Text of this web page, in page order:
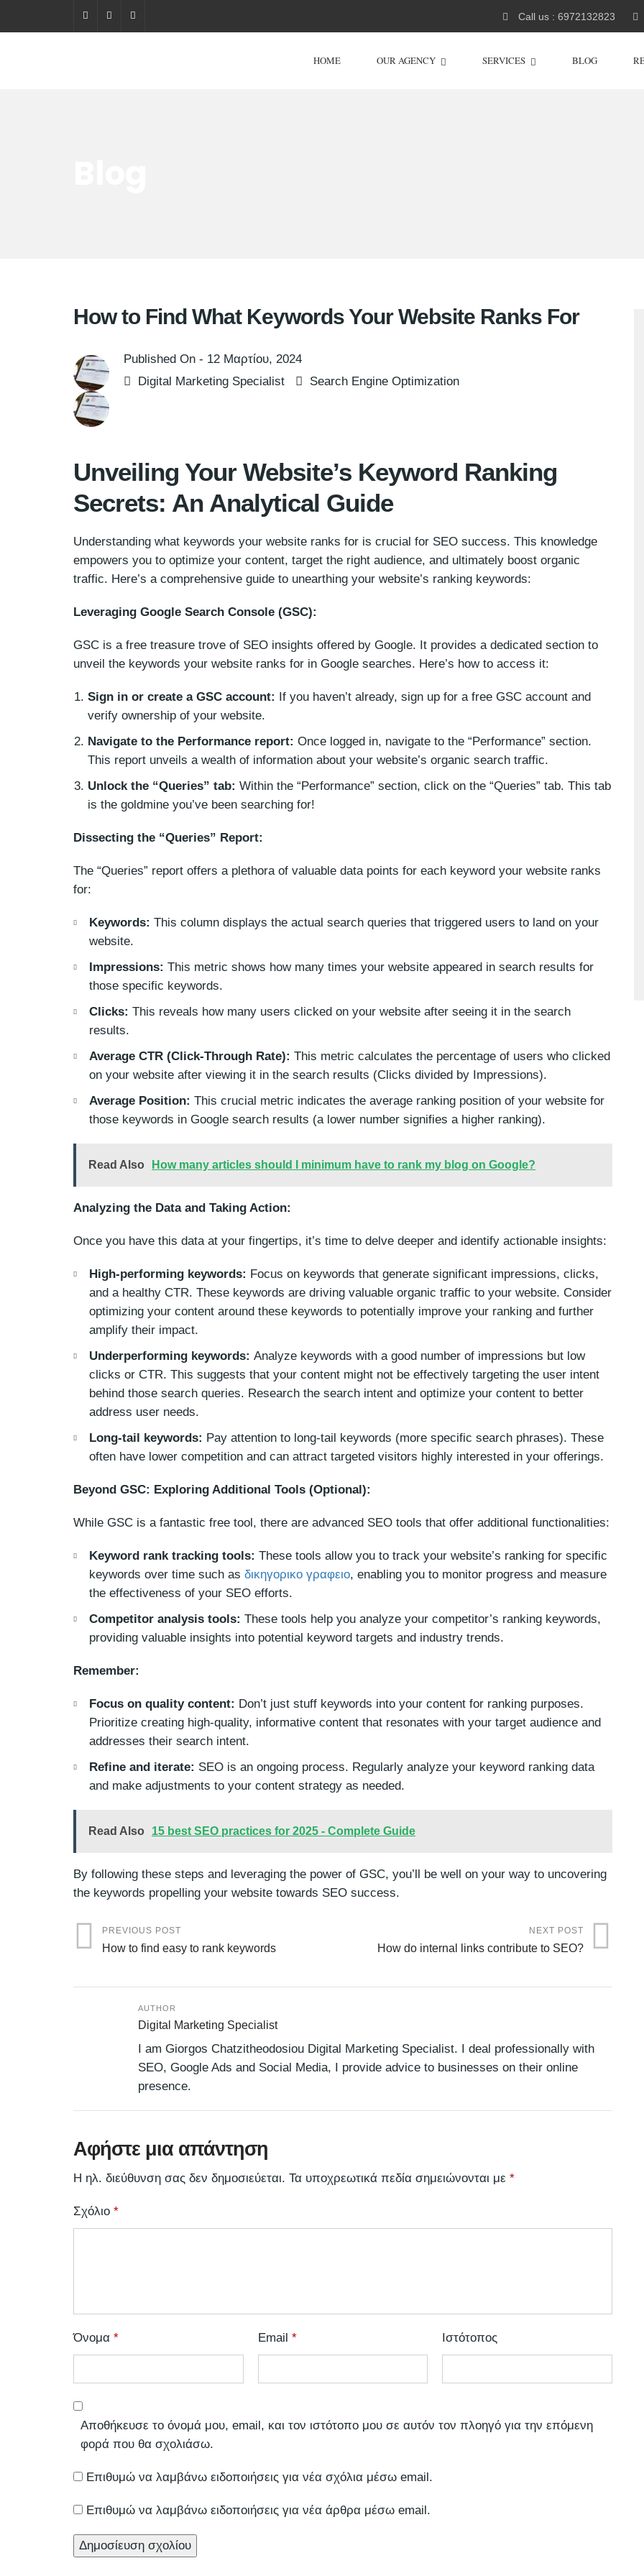
Call us : 6972132823
HOME OUR AGENCY SERVICES BLOG
How to Find What Keywords Your Website Ranks For
Published On - 12 Μαρτίου, 2024
Digital Marketing Specialist
Search Engine Optimization
Unveiling Your Website’s Keyword Ranking
Secrets: An Analytical Guide
Understanding what keywords your website ranks for is crucial for SEO success. This knowledge
empowers you to optimize your content, target the right audience, and ultimately boost organic
traffic. Here’s a comprehensive guide to unearthing your website’s ranking keywords:
Leveraging Google Search Console (GSC):
GSC is a free treasure trove of SEO insights offered by Google. It provides a dedicated section to
unveil the keywords your website ranks for in Google searches. Here’s how to access it:
Sign in or create a GSC account: If you haven’t already, sign up for a free GSC account and
verify ownership of your website.
Navigate to the Performance report: Once logged in, navigate to the “Performance” section.
This report unveils a wealth of information about your website’s organic search traffic.
Unlock the “Queries” tab: Within the “Performance” section, click on the “Queries” tab. This tab
is the goldmine you’ve been searching for!
Dissecting the “Queries” Report:
The “Queries” report offers a plethora of valuable data points for each keyword your website ranks
for:
Keywords: This column displays the actual search queries that triggered users to land on your
website.
Impressions: This metric shows how many times your website appeared in search results for
those specific keywords.
Clicks: This reveals how many users clicked on your website after seeing it in the search
results.
Average CTR (Click-Through Rate): This metric calculates the percentage of users who clicked
on your website after viewing it in the search results (Clicks divided by Impressions).
Average Position: This crucial metric indicates the average ranking position of your website for
those keywords in Google search results (a lower number signifies a higher ranking).
Read Also How many articles should I minimum have to rank my blog on Google?
Analyzing the Data and Taking Action:
Once you have this data at your fingertips, it’s time to delve deeper and identify actionable insights:
High-performing keywords: Focus on keywords that generate significant impressions, clicks,
and a healthy CTR. These keywords are driving valuable organic traffic to your website. Consider
optimizing your content around these keywords to potentially improve your ranking and further
amplify their impact.
Underperforming keywords: Analyze keywords with a good number of impressions but low
clicks or CTR. This suggests that your content might not be effectively targeting the user intent
behind those search queries. Research the search intent and optimize your content to better
address user needs.
Long-tail keywords: Pay attention to long-tail keywords (more specific search phrases). These
often have lower competition and can attract targeted visitors highly interested in your offerings.
Beyond GSC: Exploring Additional Tools (Optional):
While GSC is a fantastic free tool, there are advanced SEO tools that offer additional functionalities:
Keyword rank tracking tools: These tools allow you to track your website’s ranking for specific
keywords over time such as δικηγορικο γραφειο, enabling you to monitor progress and measure
the effectiveness of your SEO efforts.
Competitor analysis tools: These tools help you analyze your competitor’s ranking keywords,
providing valuable insights into potential keyword targets and industry trends.
Remember:
Focus on quality content: Don’t just stuff keywords into your content for ranking purposes.
Prioritize creating high-quality, informative content that resonates with your target audience and
addresses their search intent.
Refine and iterate: SEO is an ongoing process. Regularly analyze your keyword ranking data
and make adjustments to your content strategy as needed.
Read Also 15 best SEO practices for 2025 - Complete Guide
By following these steps and leveraging the power of GSC, you’ll be well on your way to uncovering
the keywords propelling your website towards SEO success.
PREVIOUS POST
How to find easy to rank keywords
NEXT POST
How do internal links contribute to SEO?
AUTHOR
Digital Marketing Specialist
I am Giorgos Chatzitheodosiou Digital Marketing Specialist. I deal professionally with
SEO, Google Ads and Social Media, I provide advice to businesses on their online
presence.
Αφήστε μια απάντηση
Η ηλ. διεύθυνση σας δεν δημοσιεύεται. Τα υποχρεωτικά πεδία σημειώνονται με *
Σχόλιο *
Όνομα * Email * Ιστότοπος
Αποθήκευσε το όνομά μου, email, και τον ιστότοπο μου σε αυτόν τον πλοηγό για την επόμενη
φορά που θα σχολιάσω.
Επιθυμώ να λαμβάνω ειδοποιήσεις για νέα σχόλια μέσω email.
Επιθυμώ να λαμβάνω ειδοποιήσεις για νέα άρθρα μέσω email.